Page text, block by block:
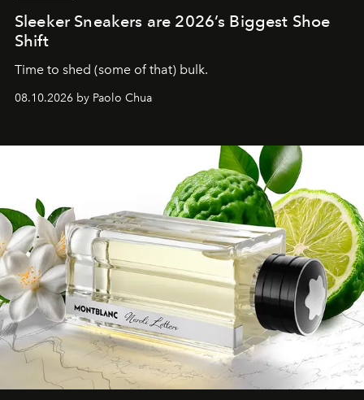
Sleeker Sneakers are 2026’s Biggest Shoe
Shift
Time to shed (some of that) bulk.
08.10.2026 by Paolo Chua